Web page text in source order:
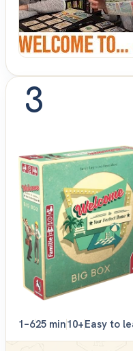
3
1–625 min10+Easy to